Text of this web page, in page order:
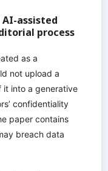
assisted
process
as a
not upload a
it into a generative
confidentiality
paper contains
breach data